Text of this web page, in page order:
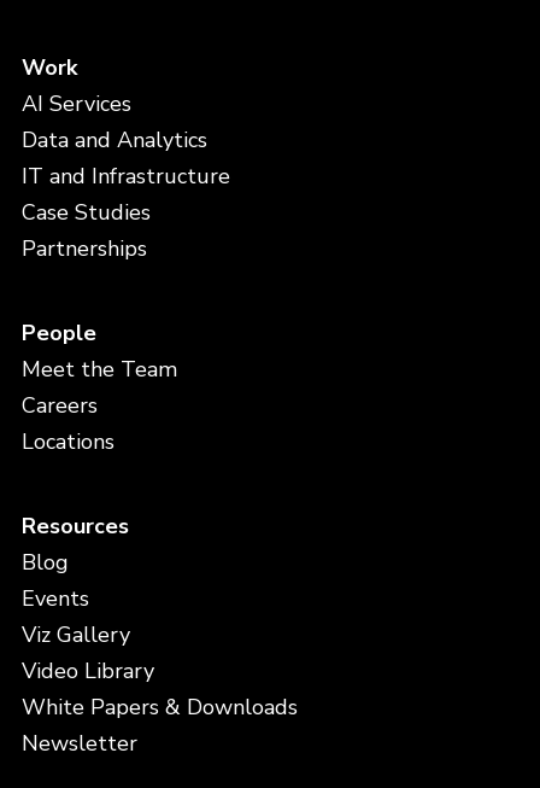
Work
AI Services
Data and Analytics
IT and Infrastructure
Case Studies
Partnerships
People
Meet the Team
Careers
Locations
Resources
Blog
Events
Viz Gallery
Video Library
White Papers & Downloads
Newsletter